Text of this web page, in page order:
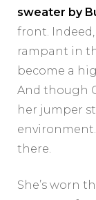
sweater by
front.
rampant in
become a
And though
her jumper
there.
She’s worn